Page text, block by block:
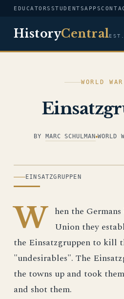
EDUCATORS STUDENTSAPPS
HistoryCentral
WORLD
BY MARC SCHULMAN WORLD
ILLUSTRATION
EINSATZGRUPPEN
W hen the
Union they
the Einsatzgruppen to kill
"undesirables". The
the towns up and took
and shot them.